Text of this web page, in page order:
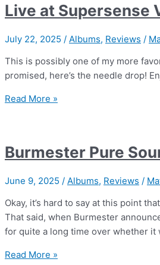
03
Jack
Savoretti
Live at Supersense
July 22, 2025 / Albums, Reviews /
This is possibly one of my more
promised, here’s the needle drop!
Live
2
Guy
Chambers
Read More »
Burmester Pure
June 9, 2025 / Albums, Reviews /
Okay, it’s hard to say at this point
That said, when Burmester
for quite a long time over whether it
Burmester
Read More »